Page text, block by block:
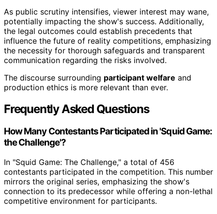
As public scrutiny intensifies, viewer interest may wane,
potentially impacting the show's success. Additionally,
the legal outcomes could establish precedents that
influence the future of reality competitions, emphasizing
the necessity for thorough safeguards and transparent
communication regarding the risks involved.
The discourse surrounding participant welfare and
production ethics is more relevant than ever.
Frequently Asked Questions
How Many Contestants Participated in 'Squid Game:
the Challenge'?
In "Squid Game: The Challenge," a total of 456
contestants participated in the competition. This number
mirrors the original series, emphasizing the show's
connection to its predecessor while offering a non-lethal
competitive environment for participants.